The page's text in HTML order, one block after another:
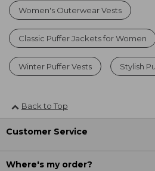
Women's Outerwear Vests
Classic Puffer Jackets for Women
Winter Puffer Vests Stylish
Back to Top
Customer Service
Where's my order?